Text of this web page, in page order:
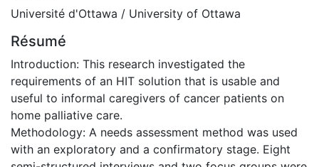
Université d'Ottawa / University of Ottawa
Résumé
Introduction: This research investigated the
requirements of an HIT solution that is usable and
useful to informal caregivers of cancer patients on
home palliative care.
Methodology: A needs assessment method was used
with an exploratory and a confirmatory stage. Eight